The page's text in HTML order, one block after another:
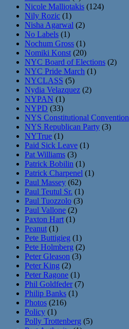
Nicole Malliotakis (124)
Nily Rozic (1)
Nisha Agarwal (2)
No Labels (1)
Nochum Gross (1)
Nomiki Konst (20)
NYC Board of Elections (2)
NYC Pride March (1)
NYCLASS (5)
Nydia Velazquez (2)
NYPAN (1)
NYPD (33)
NYS Constitutional Convention
NYS Republican Party (3)
NYTrue (1)
Paid Sick Leave (1)
Pat Williams (3)
Patrick Bobilin (1)
Patrick Charpenel (1)
Paul Massey (62)
Paul Teutul Sr. (1)
Paul Tuozzolo (3)
Paul Vallone (2)
Paxton Hart (1)
Peanut (1)
Pete Buttigieg (1)
Pete Holmberg (2)
Peter Gleason (3)
Peter King (2)
Peter Ragone (1)
Phil Goldfeder(7)
Philip Banks (1)
Photos (216)
Policy (1)
Polly Trottenberg (5)